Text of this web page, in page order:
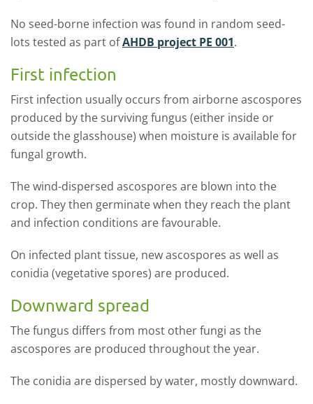
No seed-borne infection was found in random seed-
lots tested as part ofAHDB project PE 001.
First infection
First infection usually occurs from airborne ascospores
produced by the surviving fungus (either inside or
outside the glasshouse) when moisture is available for
fungal growth.
The wind-dispersed ascospores are blown into the
crop. They then germinate when they reach the plant
and infection conditions are favourable.
On infected plant tissue, new ascospores as well as
conidia (vegetative spores) are produced.
Downward spread
The fungus differs from most other fungi as the
ascospores are produced throughout the year.
The conidia are dispersed by water, mostly downward.